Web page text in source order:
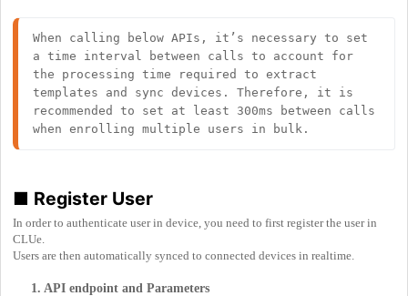
When calling below APIs, it’s necessary to set
a time interval between calls to account for
the processing time required to extract
templates and sync devices. Therefore, it is
recommended to set at least 300ms between calls
when enrolling multiple users in bulk.
■ Register User
In order to authenticate user in device, you need to first register the user in
CLUe.
Users are then automatically synced to connected devices in realtime.
1. API endpoint and Parameters